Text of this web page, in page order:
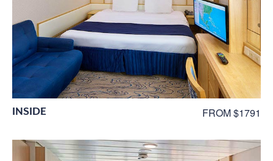
INSIDE FROM $1791